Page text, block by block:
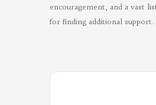
encouragement, and a vast
for finding additional support.